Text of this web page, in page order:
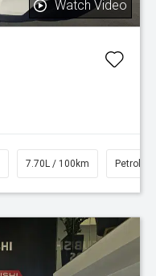
Watch Video
7.70L / 100km Petrol